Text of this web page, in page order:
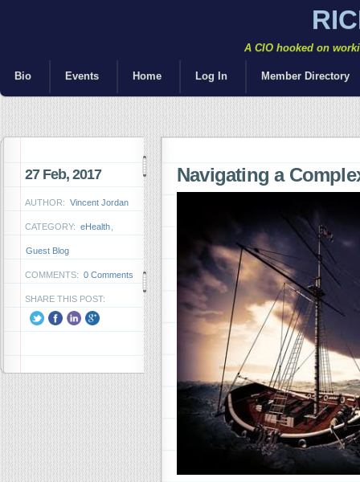
A CIO hooked on
Bio Events Home Log In Member Directory
27 Feb, 2017
AUTHOR: Vincent Jordan
CATEGORY: eHealth
Guest Blog
COMMENTS: 0 Comments
SHARE THIS POST:
Navigating a